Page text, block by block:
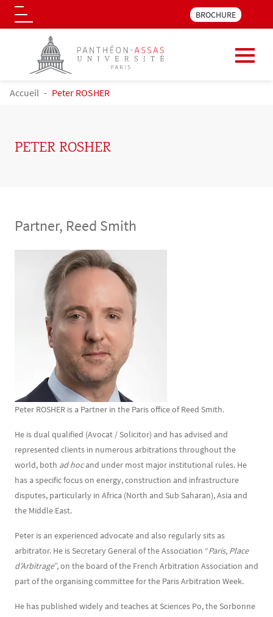
Skip to main content
Menu pre_header LLM
BROCHURE
Logo
BREADCRUMB
Accueil Peter ROSHER
PETER ROSHER
Partner, Reed Smith
Texte
Peter ROSHER is a Partner in the Paris office of Reed Smith.
He is dual qualified (Avocat / Solicitor) and has advised and
represented clients in numerous arbitrations throughout the
world, both ad hocand under most major institutional rules. He
has a specific focus on energy, construction and infrastructure
disputes, particularly in Africa (North and Sub Saharan), Asia and
the Middle East.
Peter is an experienced advocate and also regularly sits as
arbitrator. He is Secretary General of the Association “Paris, Place
d’Arbitrage”, on the board of the French Arbitration Association and
part of the organising committee for the Paris Arbitration Week.
He has published widely and teaches at Sciences Po, the Sorbonne